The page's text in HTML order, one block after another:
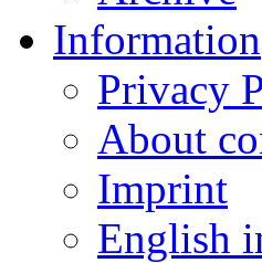
Information
Privacy
About
Imprint
English